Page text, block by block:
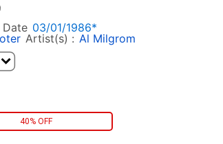
Date 03/01/1986*
Artist(s) : Al Milgrom
40% OFF